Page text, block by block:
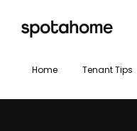
SPOTAHOME
Home Tenant Tips